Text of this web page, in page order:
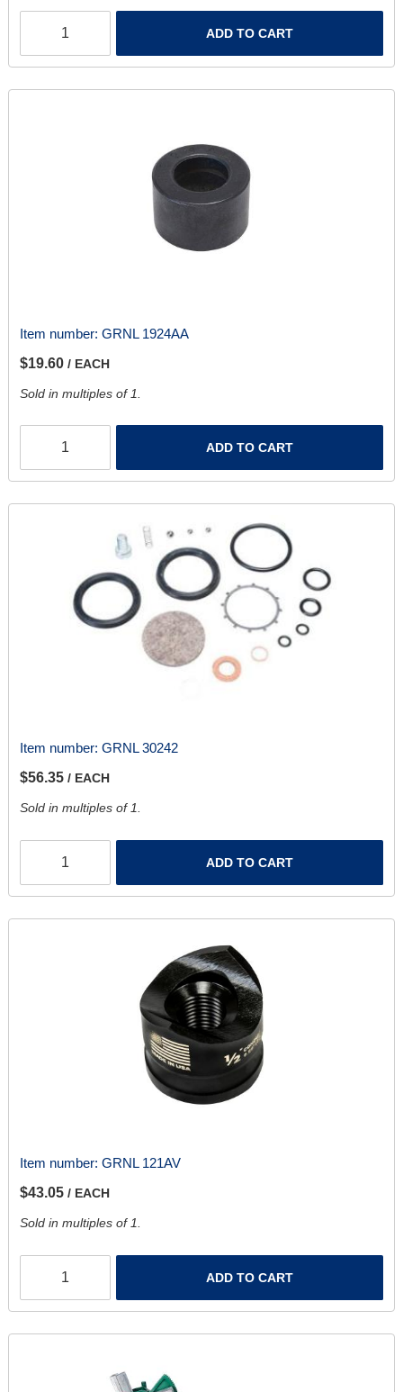
ADD TO CART
Item number: GRNL 1924AA
$19.60 / EACH
Sold in multiples of 1.
ADD TO CART
Item number: GRNL 30242
$56.35 / EACH
Sold in multiples of 1.
ADD TO CART
Item number: GRNL 121AV
$43.05 / EACH
Sold in multiples of 1.
ADD TO CART